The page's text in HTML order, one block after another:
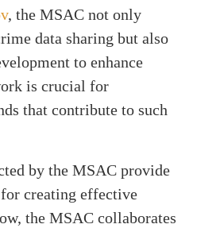
, the MSAC not only
data sharing but also
to enhance
is crucial for
that contribute to such
by the MSAC provide
creating effective
the MSAC collaborates